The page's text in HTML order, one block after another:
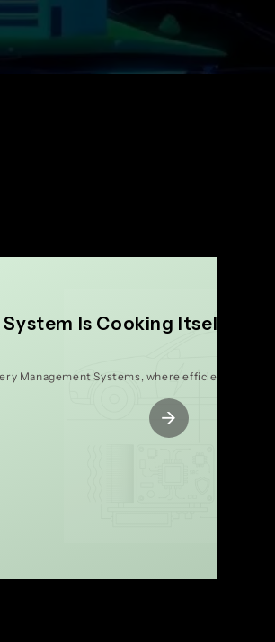
Is Cooking Itself to
Management Systems, where efficiency isn't
→